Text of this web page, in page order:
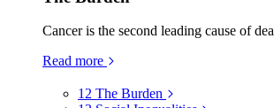
Cancer is the second leading cause of
Read more
12 The Burden